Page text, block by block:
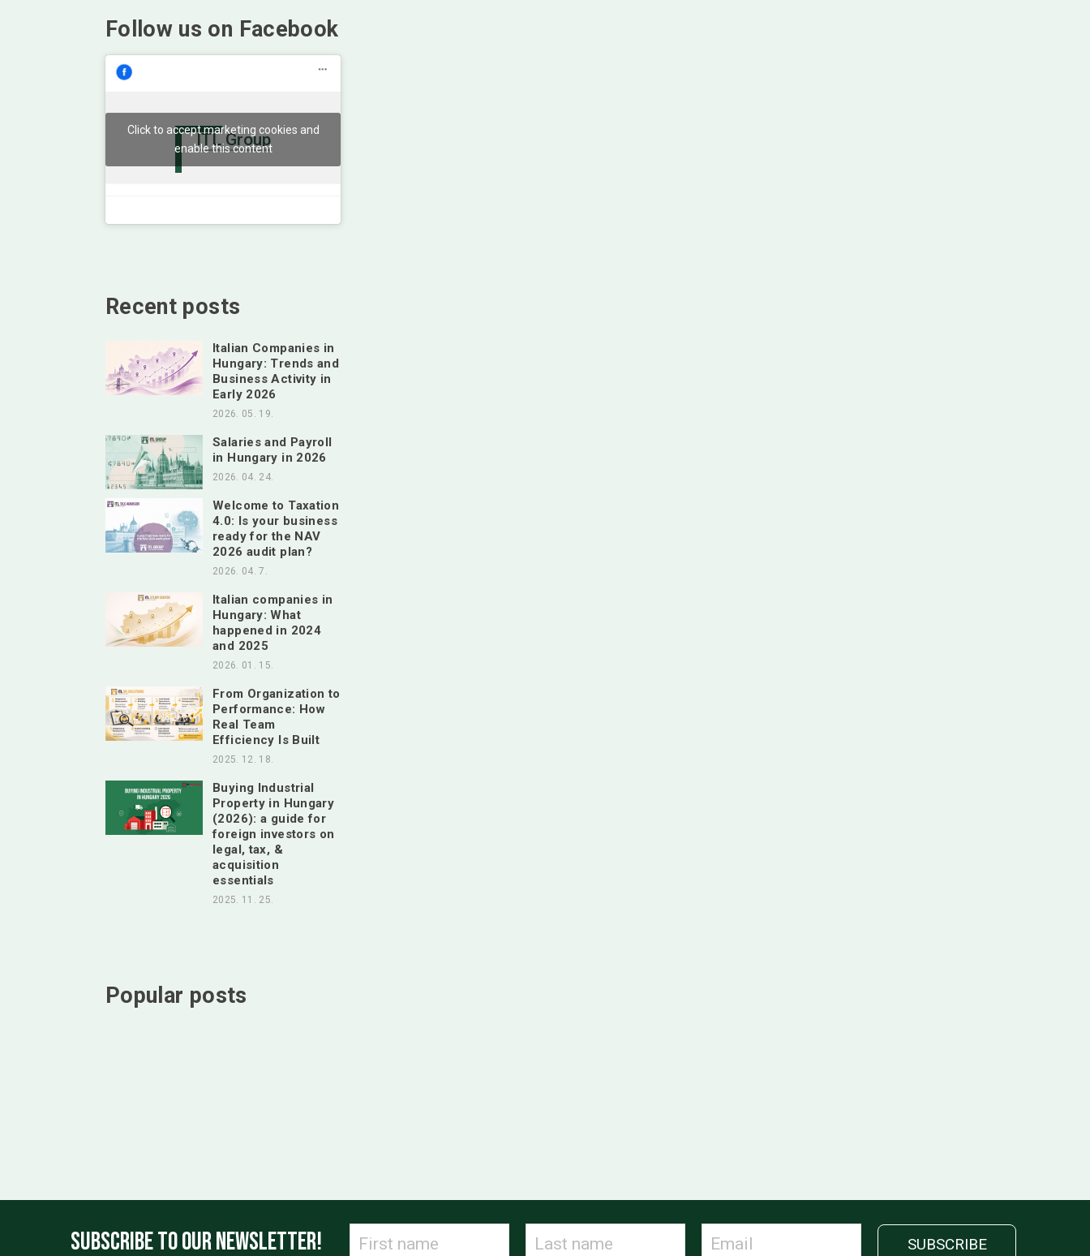
Follow us on Facebook
ITL Group
Click to accept marketing cookies and
enable this content
Recent posts
Italian Companies in
Hungary: Trends and
Business Activity in
Early 2026
2026. 05. 19.
Salaries and Payroll
in Hungary in 2026
2026. 04. 24.
Welcome to Taxation
4.0: Is your business
ready for the NAV
2026 audit plan?
2026. 04. 7.
Italian companies in
Hungary: What
happened in 2024
and 2025
2026. 01. 15.
From Organization to
Performance: How
Real Team
Efficiency Is Built
2025. 12. 18.
Buying Industrial
Property in Hungary
(2026): a guide for
foreign investors on
legal, tax, &
acquisition
essentials
2025. 11. 25.
Popular posts
SUBSCRIBE TO OUR NEWSLETTER!